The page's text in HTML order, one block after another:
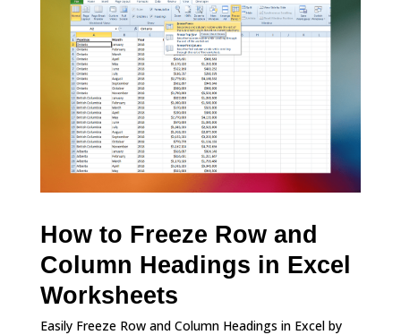
How to Freeze Row and
Column Headings in Excel
Worksheets
Easily Freeze Row and Column Headings in Excel by